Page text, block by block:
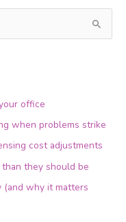
office
when problems strike
cost adjustments
they should be
why it matters